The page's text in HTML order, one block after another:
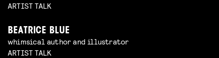
ARTIST TALK
BEATRICE BLUE
whimsical author and illustrator
ARTIST TALK